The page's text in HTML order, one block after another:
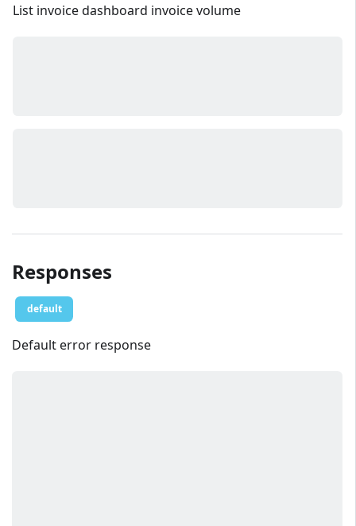
List invoice dashboard invoice volume
Responses
default
Default error response